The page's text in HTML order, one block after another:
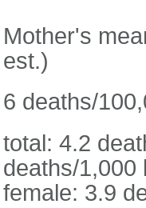
Mother's
est.)
6 deaths/
total: 4.2
deaths/1,000
female: 3.9